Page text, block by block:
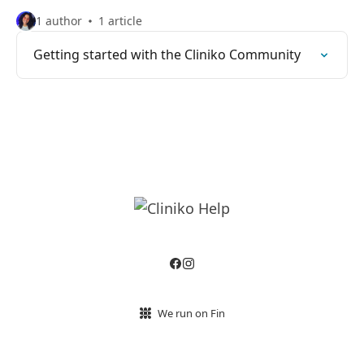
1 author 1 article
Getting started with the Cliniko Community
We run on Fin